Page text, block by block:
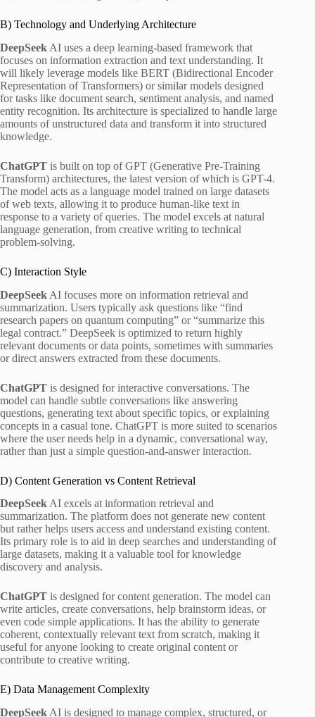
B) Technology and Underlying Architecture
DeepSeek AI uses a deep learning-based framework that
focuses on information extraction and text understanding. It
will likely leverage models like BERT (Bidirectional Encoder
Representation of Transformers) or similar models designed
for tasks like document search, sentiment analysis, and named
entity recognition. Its architecture is specialized to handle large
amounts of unstructured data and transform it into structured
knowledge.
ChatGPT is built on top of GPT (Generative Pre-Training
Transform) architectures, the latest version of which is GPT-4.
The model acts as a language model trained on large datasets
of web texts, allowing it to produce human-like text in
response to a variety of queries. The model excels at natural
language generation, from creative writing to technical
problem-solving.
C) Interaction Style
DeepSeek AI focuses more on information retrieval and
summarization. Users typically ask questions like “find
research papers on quantum computing” or “summarize this
legal contract.” DeepSeek is optimized to return highly
relevant documents or data points, sometimes with summaries
or direct answers extracted from these documents.
ChatGPT is designed for interactive conversations. The
model can handle subtle conversations like answering
questions, generating text about specific topics, or explaining
concepts in a casual tone. ChatGPT is more suited to scenarios
where the user needs help in a dynamic, conversational way,
rather than just a simple question-and-answer interaction.
D) Content Generation vs Content Retrieval
DeepSeek AI excels at information retrieval and
summarization. The platform does not generate new content
but rather helps users access and understand existing content.
Its primary role is to aid in deep searches and understanding of
large datasets, making it a valuable tool for knowledge
discovery and analysis.
ChatGPT is designed for content generation. The model can
write articles, create conversations, help brainstorm ideas, or
even code simple applications. It has the ability to generate
coherent, contextually relevant text from scratch, making it
useful for anyone looking to create original content or
contribute to creative writing.
E) Data Management Complexity
DeepSeek AI is designed to manage complex, structured, or